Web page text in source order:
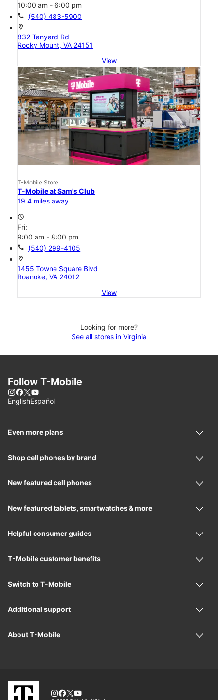
10:00 am - 6:00 pm
call (540) 483-5900
location_on
832 Tanyard Rd
Rocky Mount, VA 24151
View
T-Mobile Store
T-Mobile at Sam's Club
19.4 miles away
access_time
Fri:
9:00 am - 8:00 pm
call (540) 299-4105
location_on
1455 Towne Square Blvd
Roanoke, VA 24012
View
Looking for more?
See all stores in Virginia